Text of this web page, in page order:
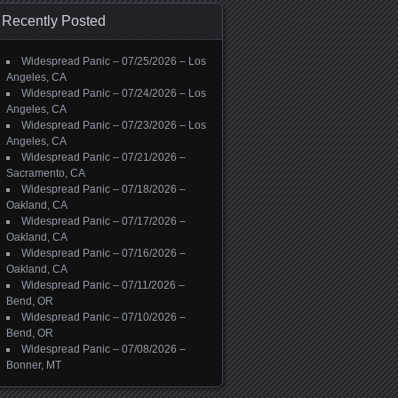
Recently Posted
Widespread Panic – 07/25/2026 – Los
Angeles, CA
Widespread Panic – 07/24/2026 – Los
Angeles, CA
Widespread Panic – 07/23/2026 – Los
Angeles, CA
Widespread Panic – 07/21/2026 –
Sacramento, CA
Widespread Panic – 07/18/2026 –
Oakland, CA
Widespread Panic – 07/17/2026 –
Oakland, CA
Widespread Panic – 07/16/2026 –
Oakland, CA
Widespread Panic – 07/11/2026 –
Bend, OR
Widespread Panic – 07/10/2026 –
Bend, OR
Widespread Panic – 07/08/2026 –
Bonner, MT